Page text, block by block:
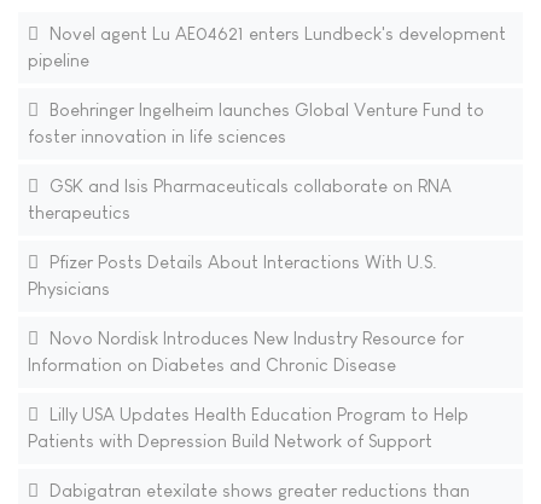
Novel agent Lu AE04621 enters Lundbeck's development
pipeline
Boehringer Ingelheim launches Global Venture Fund to
foster innovation in life sciences
GSK and Isis Pharmaceuticals collaborate on RNA
therapeutics
Pfizer Posts Details About Interactions With U.S.
Physicians
Novo Nordisk Introduces New Industry Resource for
Information on Diabetes and Chronic Disease
Lilly USA Updates Health Education Program to Help
Patients with Depression Build Network of Support
Dabigatran etexilate shows greater reductions than